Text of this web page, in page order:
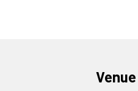
Venue